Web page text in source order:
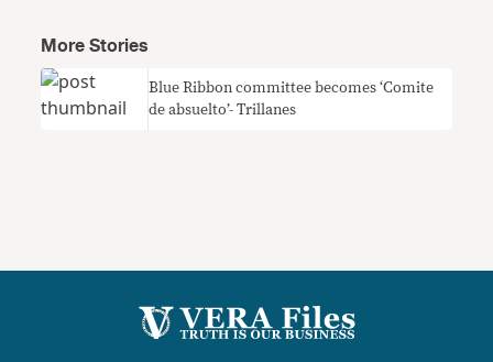
More Stories
Blue Ribbon committee becomes ‘Comite
de absuelto’- Trillanes